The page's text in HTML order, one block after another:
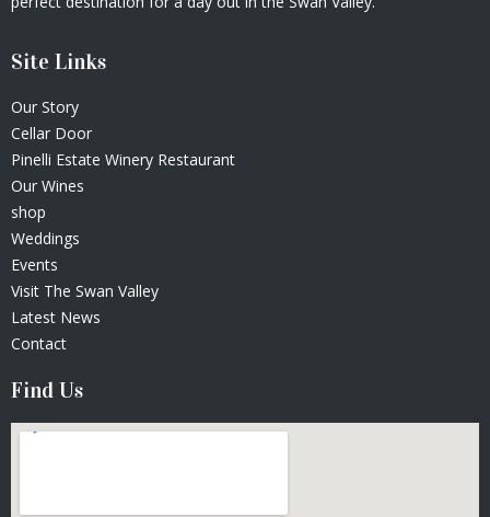
Site Links
Our Story
Cellar Door
Pinelli Estate Winery Restaurant
Our Wines
shop
Weddings
Events
Visit The Swan Valley
Latest News
Contact
Find Us